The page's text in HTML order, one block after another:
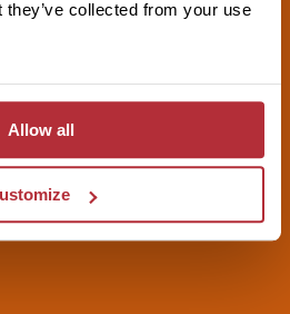
collected from your use
Allow all
24/7 local support throughout,
, and
peace of mind.